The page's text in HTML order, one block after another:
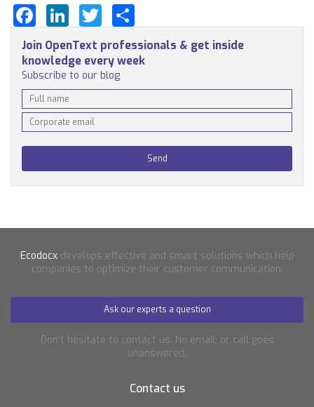
Facebook
LinkedIn
Twitter
Join OpenText professionals & get inside
knowledge every week
Subscribe to our blog
Ecodocxdevelops effective and smart solutions which help
companies to optimize their customer communication.
Ask our experts a question
Don’t hesitate to contact us. No email, or call goes
unanswered.
Contact us